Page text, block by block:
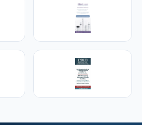
Training
NPs, PAs and RNs in
medicine.
Training